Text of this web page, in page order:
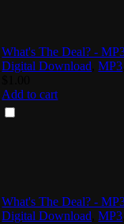
What's The Deal? -
Digital Download ,MP3
Add to cart
What's The Deal? -
Digital Download ,MP3